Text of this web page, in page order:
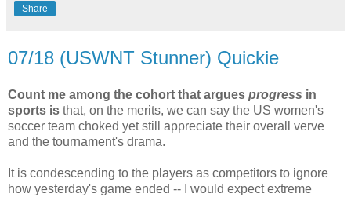
Share
07/18 (USWNT Stunner) Quickie
Count me among the cohort that argues progress in
sports is that, on the merits, we can say the US women's
soccer team choked yet still appreciate their overall verve
and the tournament's drama.
It is condescending to the players as competitors to ignore
how yesterday's game ended -- I would expect extreme